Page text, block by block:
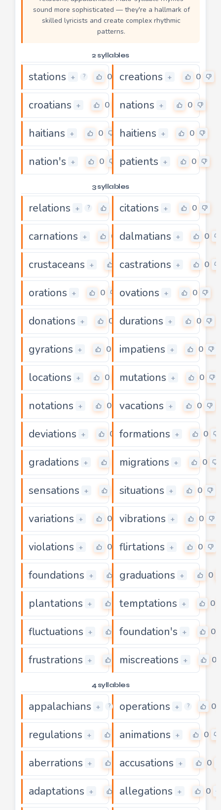
sound more sophisticated — they're a hallmark of
skilled lyricists and create complex rhythmic
patterns.
2 syllables
stations + ? 0 creations + 0
croatians + 0 nations + 0
haitians + 0 haitiens + 0
nation's + 0 patients + 0
3 syllables
relations + ? citations + 0
carnations + 0 dalmatians + 0
crustaceans + 0
castrations + 0
orations + 0 ovations + 0
donations + 0 durations + 0
gyrations + 0 impatiens + 0
locations + 0 mutations + 0
notations + 0 vacations + 0
deviations + 0 formations + 0
gradations + migrations + 0
sensations + situations + 0
variations + 0 vibrations + 0
violations + 0 flirtations + 0
foundations + 0
graduations + 0
plantations + 0temptations + 0
fluctuations + 0foundation's + 0
frustrations + 0miscreations + 0
4 syllables
appalachians + ? 0
operations + ? 0
regulations + 0animations + 0
aberrations + 0accusations + 0
adaptations + 0
allegations + 0